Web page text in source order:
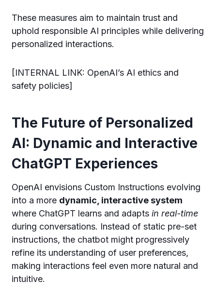
These measures aim to maintain trust and
uphold responsible AI principles while delivering
personalized interactions.
[INTERNAL LINK: OpenAI’s AI ethics and
safety policies]
The Future of Personalized
AI: Dynamic and Interactive
ChatGPT Experiences
OpenAI envisions Custom Instructions evolving
into a more dynamic, interactive system
where ChatGPT learns and adapts in real-time
during conversations. Instead of static pre-set
instructions, the chatbot might progressively
refine its understanding of user preferences,
making interactions feel even more natural and
intuitive.